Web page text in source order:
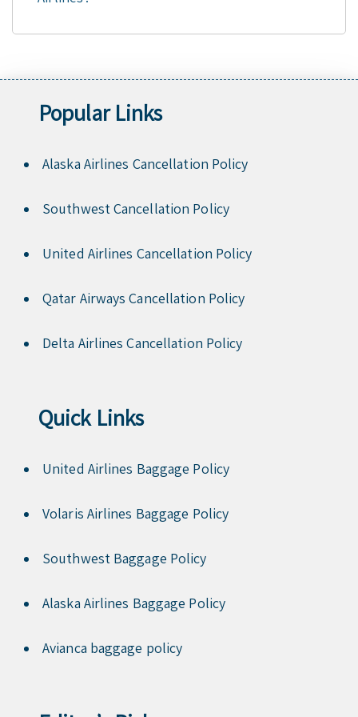
Popular Links
Alaska Airlines Cancellation Policy
Southwest Cancellation Policy
United Airlines Cancellation Policy
Qatar Airways Cancellation Policy
Delta Airlines Cancellation Policy
Quick Links
United Airlines Baggage Policy
Volaris Airlines Baggage Policy
Southwest Baggage Policy
Alaska Airlines Baggage Policy
Avianca baggage policy